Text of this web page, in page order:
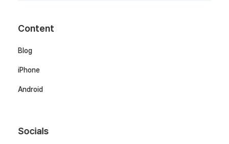
Content
Blog
iPhone
Android
Socials